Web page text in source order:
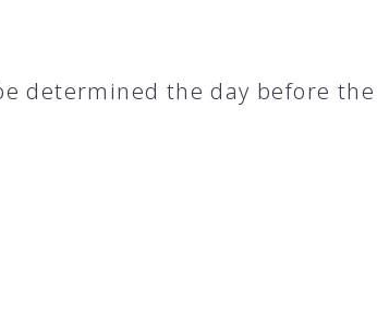
determined the day before the